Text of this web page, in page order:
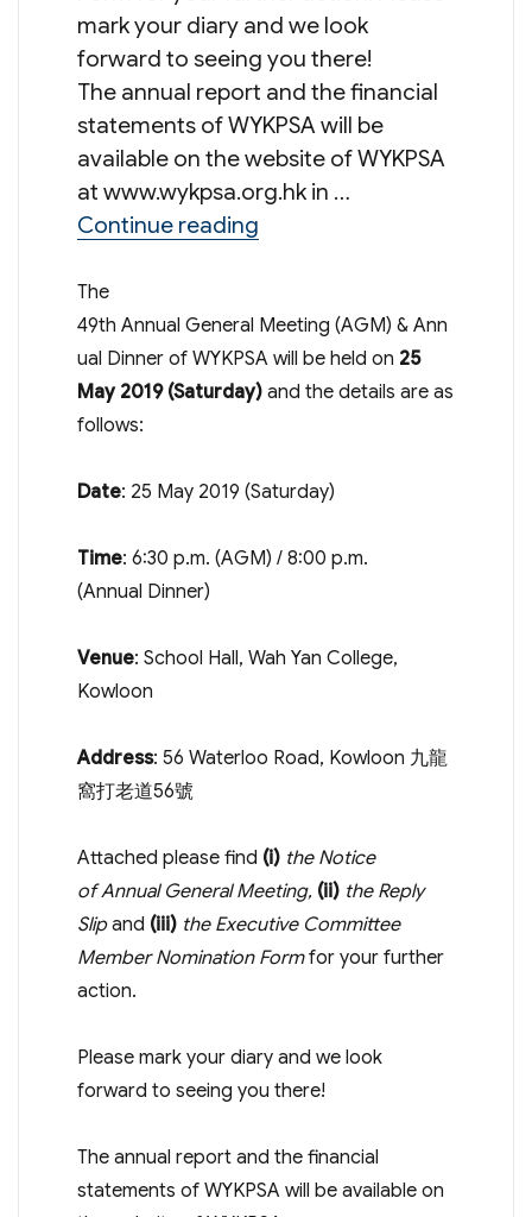
mark your diary and we look
forward to seeing you there!
The annual report and the financial
statements of WYKPSA will be
available on the website of WYKPSA
at www.wykpsa.org.hk in …
Continue reading“49th Annual General
The
49th Annual General Meeting (AGM) & Ann
ual Dinner of WYKPSA will be held on 25
May 2019 (Saturday) and the details are as
follows:
Date: 25 May 2019 (Saturday)
Time: 6:30 p.m. (AGM) / 8:00 p.m.
(Annual Dinner)
Venue: School Hall, Wah Yan College,
Kowloon
Address: 56 Waterloo Road, Kowloon 九龍
窩打老道56號
Attached please find (i) the Notice
of Annual General Meeting, (ii) the Reply
Slipand (iii) the Executive Committee
Member Nomination Formfor your further
action.
Please mark your diary and we look
forward to seeing you there!
The annual report and the financial
statements of WYKPSA will be available on